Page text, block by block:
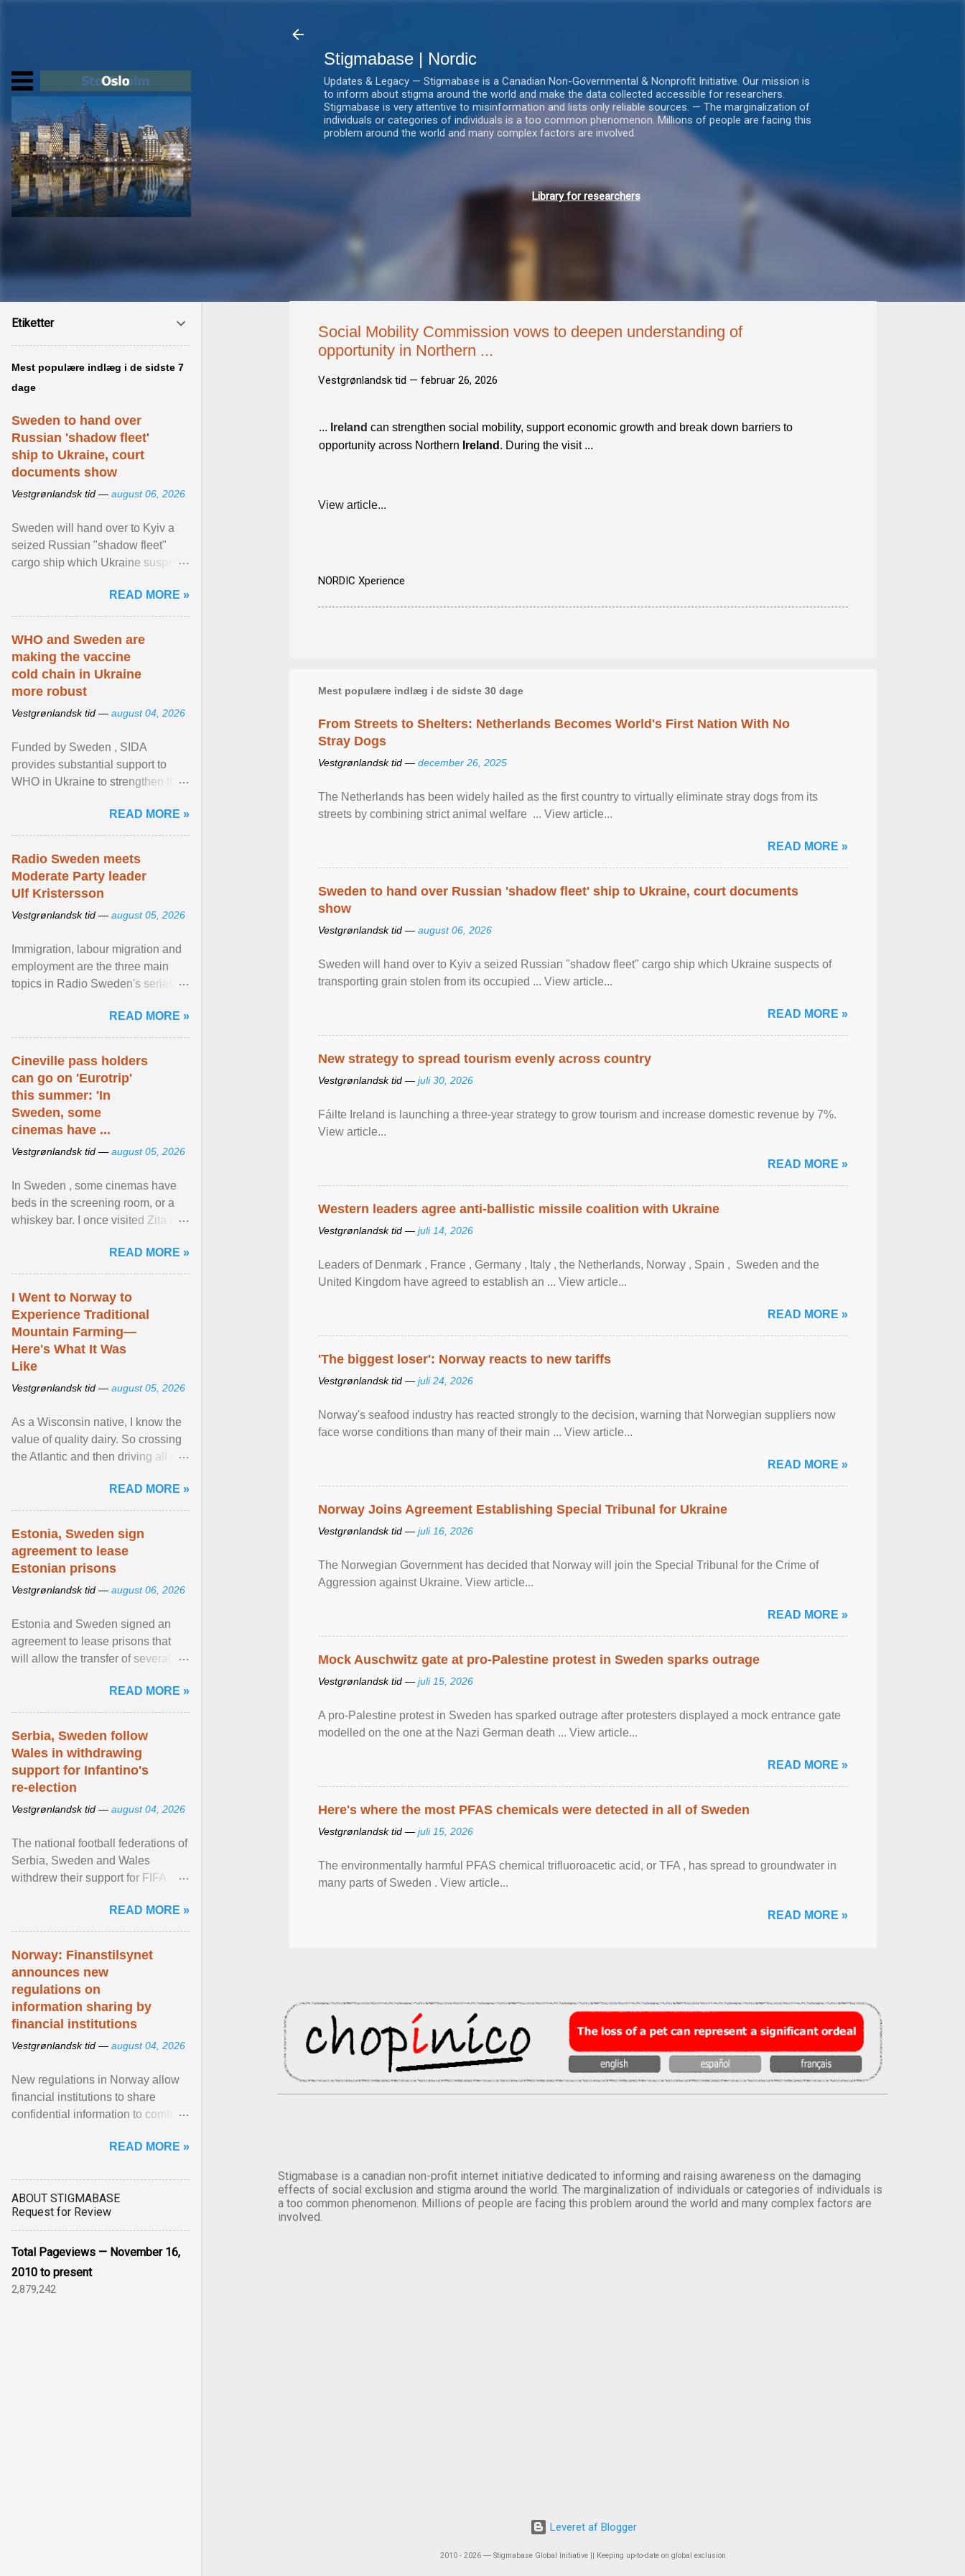
Stigmabase | Nordic
Updates & Legacy — Stigmabase is a Canadian Non-Governmental & Nonprofit Initiative. Our mission is
to inform about stigma around the world and make the data collected accessible for researchers.
Stigmabase is very attentive to misinformation and lists only reliable sources. — The marginalization of
individuals or categories of individuals is a too common phenomenon. Millions of people are facing this
problem around the world and many complex factors are involved.
Library for researchers
Social Mobility Commission vows to deepen understanding of
opportunity in Northern ...
Vestgrønlandsk tid — februar 26, 2026
... Ireland can strengthen social mobility, support economic growth and break down barriers to
opportunity across Northern Ireland . During the visit ...
View article...
NORDIC Xperience
Mest populære indlæg i de sidste 30 dage
From Streets to Shelters: Netherlands Becomes World's First Nation With No
Stray Dogs
Vestgrønlandsk tid — december 26, 2025
The Netherlands has been widely hailed as the first country to virtually eliminate stray dogs from its
streets by combining strict animal welfare ... View article...
READ MORE »
Sweden to hand over Russian 'shadow fleet' ship to Ukraine, court documents
show
Vestgrønlandsk tid — august 06, 2026
Sweden will hand over to Kyiv a seized Russian "shadow fleet" cargo ship which Ukraine suspects of
transporting grain stolen from its occupied ... View article...
READ MORE »
New strategy to spread tourism evenly across country
Vestgrønlandsk tid — juli 30, 2026
Fáilte Ireland is launching a three-year strategy to grow tourism and increase domestic revenue by 7%.
View article...
READ MORE »
Western leaders agree anti-ballistic missile coalition with Ukraine
Vestgrønlandsk tid — juli 14, 2026
Leaders of Denmark , France , Germany , Italy , ​the Netherlands, Norway , Spain , ‌ Sweden and the
United Kingdom have agreed to ​establish an ... View article...
READ MORE »
'The biggest loser': Norway reacts to new tariffs
Vestgrønlandsk tid — juli 24, 2026
Norway's seafood industry has reacted strongly to the decision, warning that Norwegian suppliers now
face worse conditions than many of their main ... View article...
READ MORE »
Norway Joins Agreement Establishing Special Tribunal for Ukraine
Vestgrønlandsk tid — juli 16, 2026
The Norwegian Government has decided that Norway will join the Special Tribunal for the Crime of
Aggression against Ukraine. View article...
READ MORE »
Mock Auschwitz gate at pro-Palestine protest in Sweden sparks outrage
Vestgrønlandsk tid — juli 15, 2026
A pro-Palestine protest in Sweden has sparked outrage after protesters displayed a mock entrance gate
modelled on the one at the Nazi German death ... View article...
READ MORE »
Here's where the most PFAS chemicals were detected in all of Sweden
Vestgrønlandsk tid — juli 15, 2026
The environmentally harmful PFAS chemical trifluoroacetic acid, or TFA , has spread to groundwater in
many parts of Sweden . View article...
READ MORE »
Stigmabase is a canadian non-profit internet initiative dedicated to informing and raising awareness on the damaging
effects of social exclusion and stigma around the world. The marginalization of individuals or categories of individuals is
a too common phenomenon. Millions of people are facing this problem around the world and many complex factors are
involved.
Leveret af Blogger
2010 - 2026 ― Stigmabase Global Initiative || Keeping up-to-date on global exclusion
Etiketter
Mest populære indlæg i de sidste 7
dage
Sweden to hand over
Russian 'shadow fleet'
ship to Ukraine, court
documents show
Vestgrønlandsk tid — august 06, 2026
Sweden will hand over to Kyiv a
seized Russian "shadow fleet"
cargo ship which Ukraine suspects
occupied ... View article...READ MORE »
WHO and Sweden are
making the vaccine
cold chain in Ukraine
more robust
Vestgrønlandsk tid — august 04, 2026
Funded by Sweden , SIDA
provides substantial support to
WHO in Ukraine to strengthen the
diseases, ensure a safe ... View
article...
READ MORE »
Radio Sweden meets
Moderate Party leader
Ulf Kristersson
Vestgrønlandsk tid — august 05, 2026
Immigration, labour migration and
employment are the three main
topics in Radio Sweden's series of
figures of ... View article...READ MORE »
Cineville pass holders
can go on 'Eurotrip'
this summer: 'In
Sweden, some
cinemas have ...
Vestgrønlandsk tid — august 05, 2026
In Sweden , some cinemas have
beds in the screening room, or a
whiskey bar. I once visited Zita in
adult cinema ... View article...
READ MORE »
I Went to Norway to
Experience Traditional
Mountain Farming—
Here's What It Was
Like
Vestgrønlandsk tid — august 05, 2026
As a Wisconsin native, I know the
value of quality dairy. So crossing
the Atlantic and then driving all day
Norway ... View article...READ MORE »
Estonia, Sweden sign
agreement to lease
Estonian prisons
Vestgrønlandsk tid — august 06, 2026
Estonia and Sweden signed an
agreement to lease prisons that
will allow the transfer of several
Estonia. View article...READ MORE »
Serbia, Sweden follow
Wales in withdrawing
support for Infantino's
re-election
Vestgrønlandsk tid — august 04, 2026
The national football federations of
Serbia, Sweden and Wales
withdrew their support for FIFA
READ MORE »
Norway: Finanstilsynet
announces new
regulations on
information sharing by
financial institutions
Vestgrønlandsk tid — august 04, 2026
New regulations in Norway allow
financial institutions to share
confidential information to combat
READ MORE »
ABOUT STIGMABASE
Request for Review
Total Pageviews — November 16,
2010 to present
2,879,242